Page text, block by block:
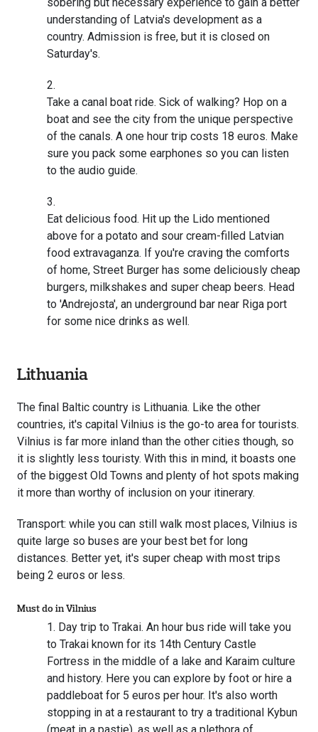
sobering but necessary experience to gain a better
understanding of Latvia's development as a
country. Admission is free, but it is closed on
Saturday's.
Take a canal boat ride. Sick of walking? Hop on a
boat and see the city from the unique perspective
of the canals. A one hour trip costs 18 euros. Make
sure you pack some earphones so you can listen
to the audio guide.
Eat delicious food. Hit up the Lido mentioned
above for a potato and sour cream-filled Latvian
food extravaganza. If you're craving the comforts
of home, Street Burger has some deliciously cheap
burgers, milkshakes and super cheap beers. Head
to 'Andrejosta', an underground bar near Riga port
for some nice drinks as well.
Lithuania
The final Baltic country is Lithuania. Like the other
countries, it's capital Vilnius is the go-to area for tourists.
Vilnius is far more inland than the other cities though, so
it is slightly less touristy. With this in mind, it boasts one
of the biggest Old Towns and plenty of hot spots making
it more than worthy of inclusion on your itinerary.
Transport: while you can still walk most places, Vilnius is
quite large so buses are your best bet for long
distances. Better yet, it's super cheap with most trips
being 2 euros or less.
Must do in Vilnius
Day trip to Trakai. An hour bus ride will take you
to Trakai known for its 14th Century Castle
Fortress in the middle of a lake and Karaim culture
and history. Here you can explore by foot or hire a
paddleboat for 5 euros per hour. It's also worth
stopping in at a restaurant to try a traditional Kybun